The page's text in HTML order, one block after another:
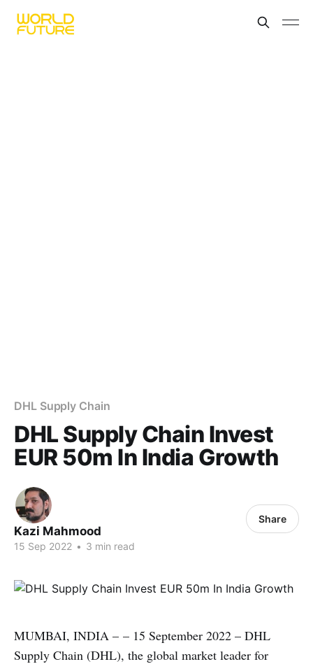
DHL Supply Chain
DHL Supply Chain Invest
EUR 50m In India Growth
Kazi Mahmood
15 Sep 2022 • 3 min read
Share
MUMBAI, INDIA – – 15 September 2022 – DHL
Supply Chain (DHL), the global market leader for